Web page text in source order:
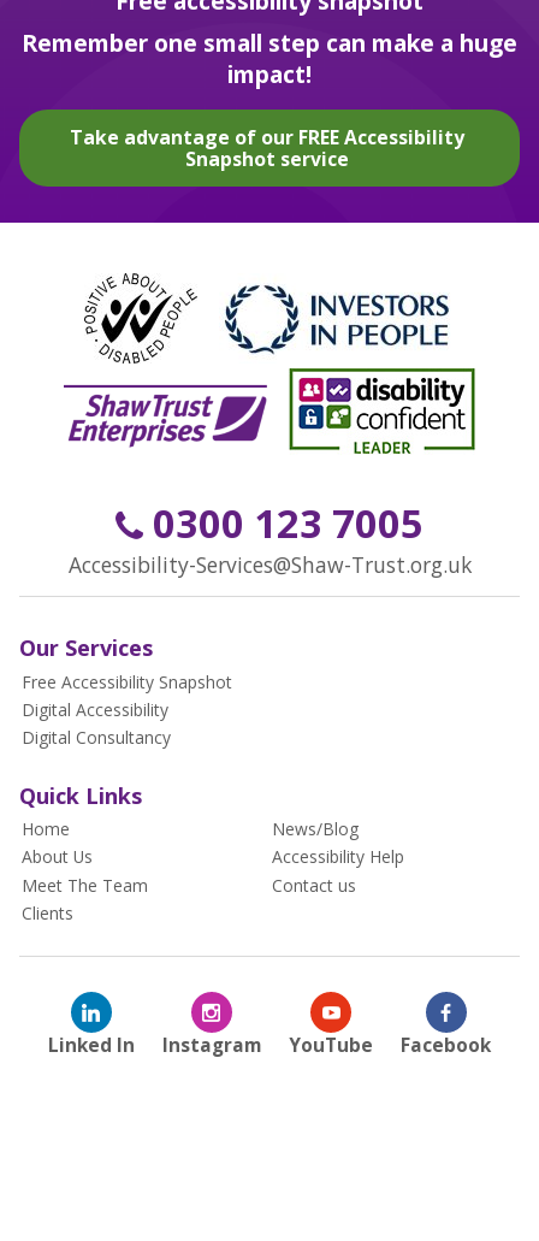
Remember one small step can make a huge
impact!
Take advantage of our FREE Accessibility
Snapshot service
0300 123 7005
Accessibility-Services@Shaw-Trust.org.uk
Our Services
Free Accessibility Snapshot
Digital Accessibility
Digital Consultancy
Quick Links
Home
About Us
Meet The Team
Clients
News/Blog
Accessibility Help
Contact us
Linked In Instagram YouTube Facebook